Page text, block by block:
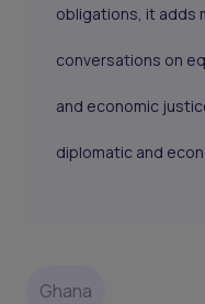
obligations, it adds
conversations on
and economic
diplomatic and
Ghana